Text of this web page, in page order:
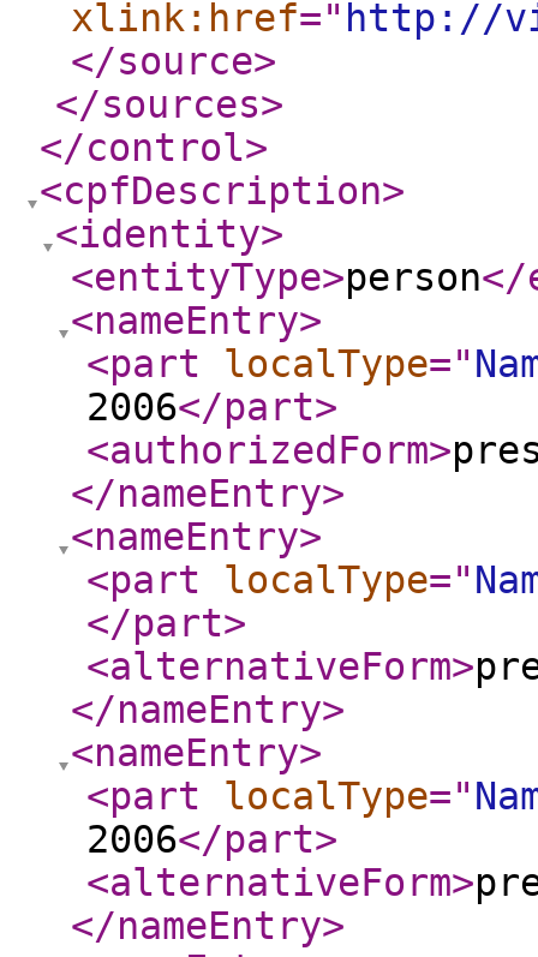
xlink:href=" http://
</source>
</sources>
</control>
<cpfDescription>
<identity>
<entityType>person</
<nameEntry>
<part
localType="
2006</part>
<authorizedForm>
</nameEntry>
<nameEntry>
<part
localType="
</part>
<alternativeForm>
</nameEntry>
<nameEntry>
<part
localType="
2006</part>
<alternativeForm>
</nameEntry>